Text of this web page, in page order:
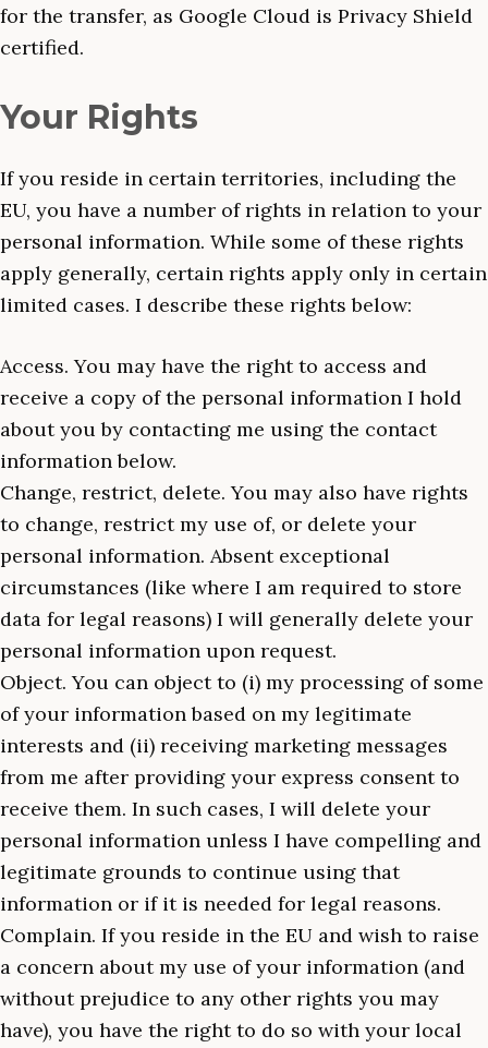
for the transfer, as Google Cloud is Privacy Shield
certified.
Your Rights
If you reside in certain territories, including the
EU, you have a number of rights in relation to your
personal information. While some of these rights
apply generally, certain rights apply only in certain
limited cases. I describe these rights below:
Access. You may have the right to access and
receive a copy of the personal information I hold
about you by contacting me using the contact
information below.
Change, restrict, delete. You may also have rights
to change, restrict my use of, or delete your
personal information. Absent exceptional
circumstances (like where I am required to store
data for legal reasons) I will generally delete your
personal information upon request.
Object. You can object to (i) my processing of some
of your information based on my legitimate
interests and (ii) receiving marketing messages
from me after providing your express consent to
receive them. In such cases, I will delete your
personal information unless I have compelling and
legitimate grounds to continue using that
information or if it is needed for legal reasons.
Complain. If you reside in the EU and wish to raise
a concern about my use of your information (and
without prejudice to any other rights you may
have), you have the right to do so with your local